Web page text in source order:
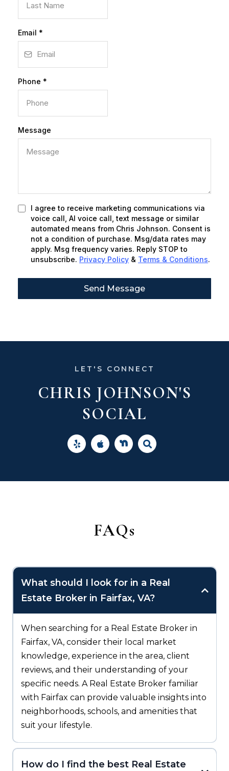
Email *
Phone *
Message
I agree to receive marketing communications via
voice call, AI voice call, text message or similar
automated means from Chris Johnson. Consent is
not a condition of purchase. Msg/data rates may
apply. Msg frequency varies. Reply STOP to
unsubscribe. Privacy Policy & Terms & Conditions.
Send Message
LET'S CONNECT
CHRIS JOHNSON'S
SOCIAL
FAQs
What should I look for in a Real
Estate Broker in Fairfax, VA?
When searching for a Real Estate Broker in
Fairfax, VA, consider their local market
knowledge, experience in the area, client
reviews, and their understanding of your
specific needs. A Real Estate Broker familiar
with Fairfax can provide valuable insights into
neighborhoods, schools, and amenities that
suit your lifestyle.
How do I find the best Real Estate